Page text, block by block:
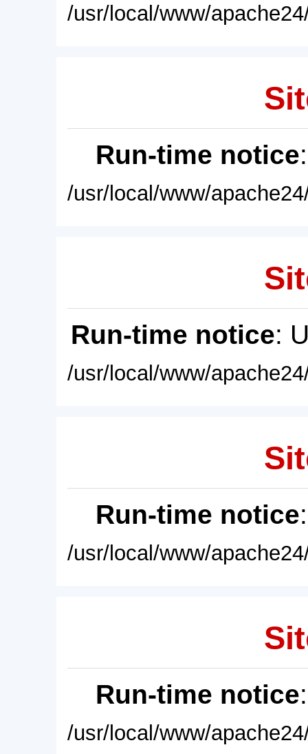
/usr/local/www/
Run-time notice
/usr/local/www/
Run-time notice:
/usr/local/www/
Run-time notice
/usr/local/www/
Run-time notice
/usr/local/www/